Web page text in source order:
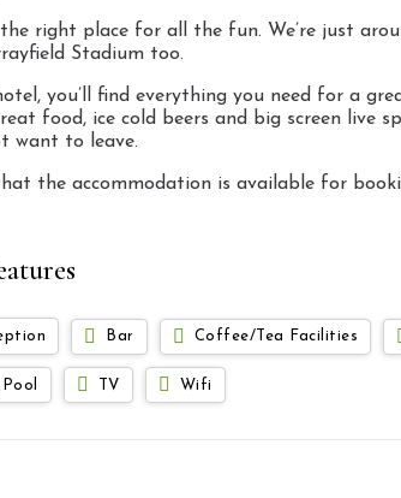
the right place for all the fun. We’re just
Stadium too.
you’ll find everything you need for a
food, ice cold beers and big screen live
want to leave.
the accommodation is available for
Bar Coffee/Tea Facilities
TV Wifi